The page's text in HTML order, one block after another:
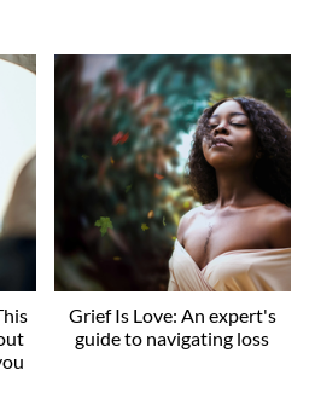
Grief Is Love: An expert's
guide to navigating loss